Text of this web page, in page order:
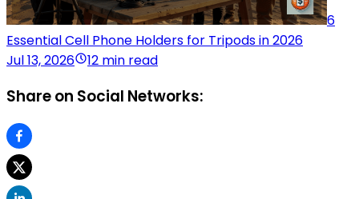
6
Essential Cell Phone Holders for Tripods in 2026
Jul 13, 2026
12 min read
Share on Social Networks: